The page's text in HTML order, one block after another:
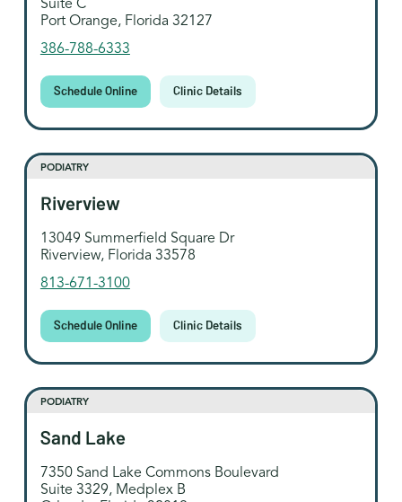
Suite C
Port Orange, Florida 32127
386-788-6333
Schedule Online Clinic Details
PODIATRY
Riverview
13049 Summerfield Square Dr
Riverview, Florida 33578
813-671-3100
Schedule Online Clinic Details
PODIATRY
Sand Lake
7350 Sand Lake Commons Boulevard
Suite 3329, Medplex B